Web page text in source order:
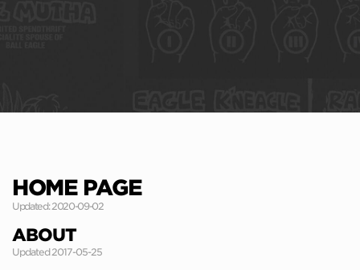
HOME PAGE
Updated: 2020-09-02
ABOUT
Updated 2017-05-25